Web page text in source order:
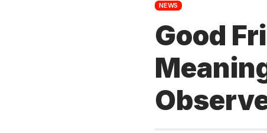
NEWS
Good